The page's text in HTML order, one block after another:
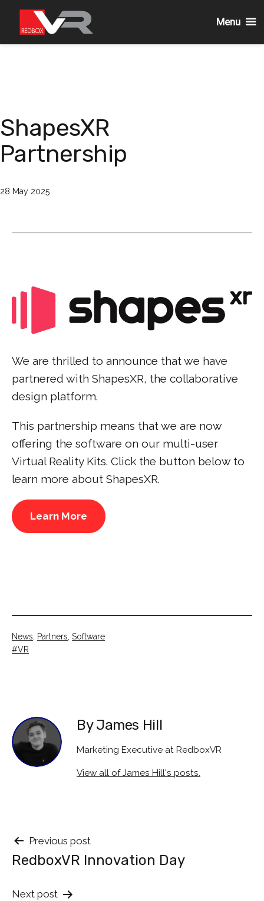
ShapesXR
Partnership
Published
28 May 2025
We are thrilled to announce that we have
partnered with ShapesXR, the collaborative
design platform.
This partnership means that we are now
offering the software on our multi-user
Virtual Reality Kits. Click the button below to
learn more about ShapesXR.
Learn More
Categorised
as
News, Partners, Software
Tagged
VR
By James Hill
Marketing Executive at RedboxVR
View all of James Hill's posts.
Post
navigation
Previous post
RedboxVR Innovation Day
Next post
Menu